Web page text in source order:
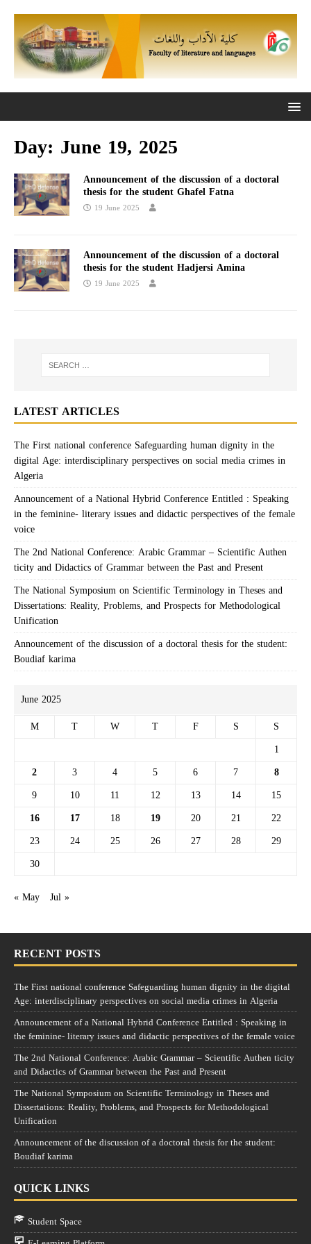
Day: June 19, 2025
Announcement of the discussion of a doctoral
thesis for the student Ghafel Fatna
19 June 2025
Announcement of the discussion of a doctoral
thesis for the student Hadjersi Amina
19 June 2025
LATEST ARTICLES
The First national conference Safeguarding human dignity in the
digital Age: interdisciplinary perspectives on social media crimes in
Algeria
Announcement of a National Hybrid Conference Entitled : Speaking
in the feminine- literary issues and didactic perspectives of the female
voice
The 2nd National Conference: Arabic Grammar – Scientific Authen
ticity and Didactics of Grammar between the Past and Present
The National Symposium on Scientific Terminology in Theses and
Dissertations: Reality, Problems, and Prospects for Methodological
Unification
Announcement of the discussion of a doctoral thesis for the student:
Boudiaf karima
June 2025
M
T W T F S
S
1
2
3 4 5 6 7
8
9
10 11 12 13 14
15
16
17 18 19 20 21
22
23
24 25 26 27 28
29
30
« May Jul »
RECENT POSTS
The First national conference Safeguarding human dignity in the digital
Age: interdisciplinary perspectives on social media crimes in Algeria
Announcement of a National Hybrid Conference Entitled : Speaking in
the feminine- literary issues and didactic perspectives of the female voice
The 2nd National Conference: Arabic Grammar – Scientific Authen ticity
and Didactics of Grammar between the Past and Present
The National Symposium on Scientific Terminology in Theses and
Dissertations: Reality, Problems, and Prospects for Methodological
Unification
Announcement of the discussion of a doctoral thesis for the student:
Boudiaf karima
QUICK LINKS
Student Space